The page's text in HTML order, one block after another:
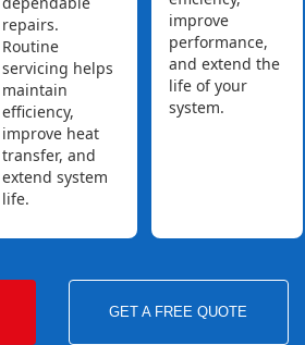
repairs.
Routine
servicing helps
maintain
efficiency,
improve heat
transfer, and
extend system
life.
improve
performance,
and extend the
life of your
system.
GET A FREE QUOTE